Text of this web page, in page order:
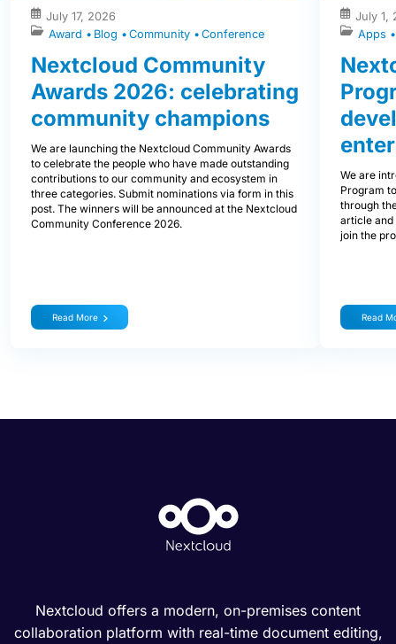
July 17, 2026
Award
Blog Community Conference
Nextcloud Community
Awards 2026: celebrating
community champions
We are launching the Nextcloud Community Awards
to celebrate the people who have made outstanding
contributions to our community and ecosystem in
three categories. Submit nominations via form in this
post. The winners will be announced at the Nextcloud
Community Conference 2026.
Read More
July 1,
Apps
We are
Program
through
article and
join the
Read
Nextcloud offers a modern, on-premises content
collaboration platform with real-time document editing,